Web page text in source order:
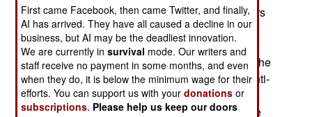
since 1999) and senior police and military officers
(in power since the 1960s). Bouteflika wants to
retire many of the old (old very old) officers, and
replace with younger (and more loyal) officers. The
older officers have responded with a vigorous anti-
corruption campaign, specifically targeting
Bouteflika allies. While the cops and soldiers are
First came Facebook, then came Twitter, and finally,
AI has arrived. They have all caused a decline in our
business, but AI may be the deadliest innovation.
We are currently insurvival mode. Our writers and
staff receive no payment in some months, and even
when they do, it is below the minimum wage for their
efforts. You can support us with yourdonations or
subscriptions. Please help us keep our doors